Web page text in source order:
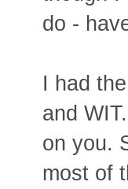
do -
I had
and
on you.
most of